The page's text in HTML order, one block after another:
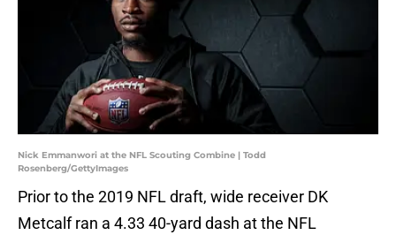
Nick Emmanwori at the NFL Scouting Combine | Todd
Rosenberg/GettyImages
Prior to the 2019 NFL draft, wide receiver DK
Metcalf ran a 4.33 40-yard dash at the NFL